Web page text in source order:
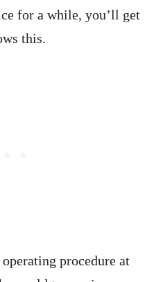
for a while, you’ll get
this.
procedure at